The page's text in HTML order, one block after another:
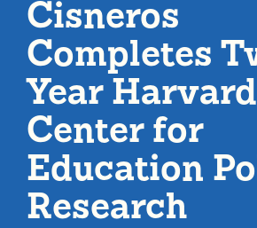
Cisneros
Completes
Year Harvard
Center for
Education
Research